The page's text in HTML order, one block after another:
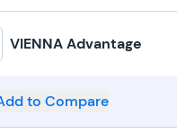
VIENNA Advantage
to Compare